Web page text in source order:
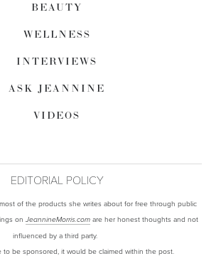
BEAUTY
WELLNESS
INTERVIEWS
ASK JEANNINE
VIDEOS
EDITORIAL POLICY
of the products she writes about for free through public
on JeannineMorris.comare her honest thoughts and not
influenced by a third party.
to be sponsored, it would be claimed within the post.